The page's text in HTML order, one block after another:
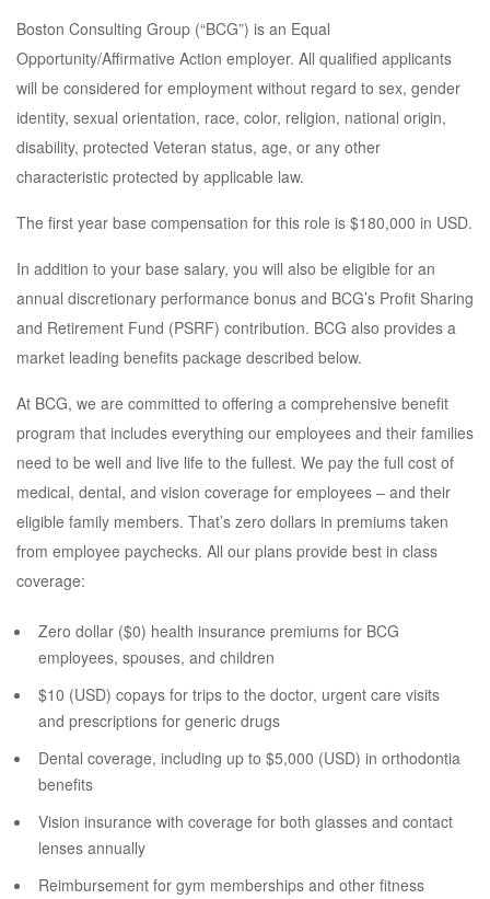
Boston Consulting Group (“BCG”) is an Equal
Opportunity/Affirmative Action employer. All qualified applicants
will be considered for employment without regard to sex, gender
identity, sexual orientation, race, color, religion, national origin,
disability, protected Veteran status, age, or any other
characteristic protected by applicable law.
The first year base compensation for this role is $180,000 in USD.
In addition to your base salary, you will also be eligible for an
annual discretionary performance bonus and BCG’s Profit Sharing
and Retirement Fund (PSRF) contribution. BCG also provides a
market leading benefits package described below.
At BCG, we are committed to offering a comprehensive benefit
program that includes everything our employees and their families
need to be well and live life to the fullest. We pay the full cost of
medical, dental, and vision coverage for employees – and their
eligible family members. That’s zero dollars in premiums taken
from employee paychecks. All our plans provide best in class
coverage:
Zero dollar ($0) health insurance premiums for BCG
employees, spouses, and children
$10 (USD) copays for trips to the doctor, urgent care visits
and prescriptions for generic drugs
Dental coverage, including up to $5,000 (USD) in orthodontia
benefits
Vision insurance with coverage for both glasses and contact
lenses annually
Reimbursement for gym memberships and other fitness